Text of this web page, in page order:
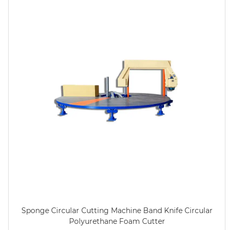
Sponge Circular Cutting Machine Band Knife Circular
Polyurethane Foam Cutter